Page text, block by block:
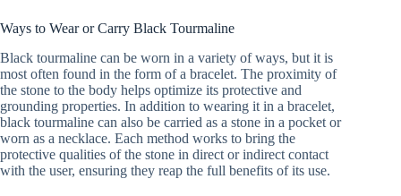
Ways to Wear or Carry Black Tourmaline
Black tourmaline can be worn in a variety of ways, but it is
most often found in the form of a bracelet. The proximity of
the stone to the body helps optimize its protective and
grounding properties. In addition to wearing it in a bracelet,
black tourmaline can also be carried as a stone in a pocket or
worn as a necklace. Each method works to bring the
protective qualities of the stone in direct or indirect contact
with the user, ensuring they reap the full benefits of its use.